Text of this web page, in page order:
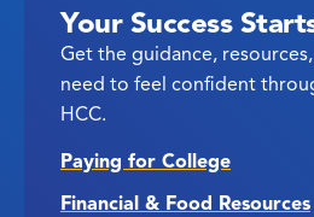
Your Success
Get the guidance,
need to feel confident
HCC.
Paying for College
Financial & Food Resources